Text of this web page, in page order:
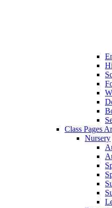
Class Pages
Nursery